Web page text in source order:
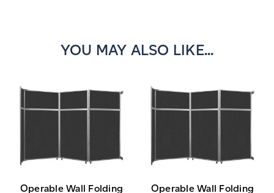
YOU MAY ALSO LIKE...
Operable Wall Folding
Operable Wall Folding